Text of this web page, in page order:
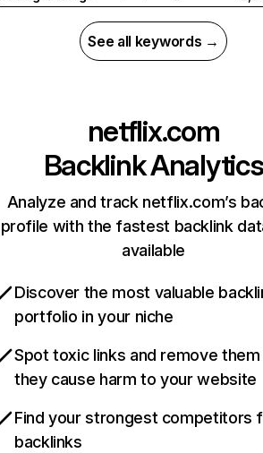
See all keywords →
netflix.com
Backlink Analytics
Analyze and track netflix.com’s
profile with the fastest backlink
available
Discover the most valuable
portfolio in your niche
Spot toxic links and remove
they cause harm to your website
Find your strongest competitors
backlinks